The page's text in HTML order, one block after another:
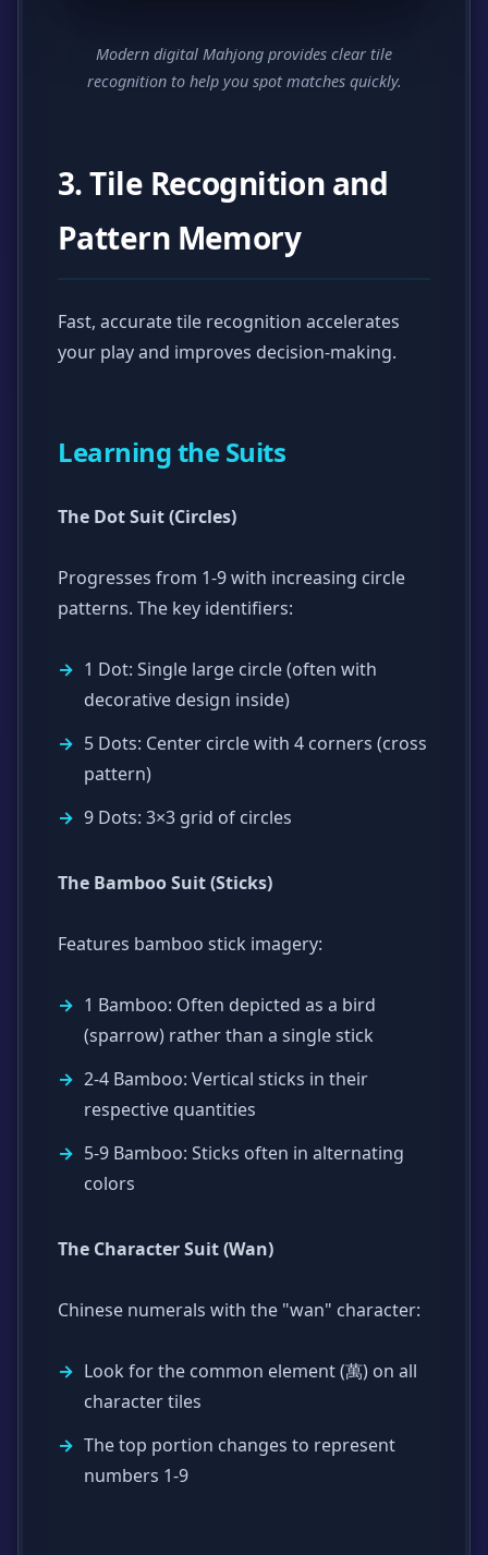
Modern digital Mahjong provides clear tile
recognition to help you spot matches quickly.
3. Tile Recognition and
Pattern Memory
Fast, accurate tile recognition accelerates
your play and improves decision-making.
Learning the Suits
The Dot Suit (Circles)
Progresses from 1-9 with increasing circle
patterns. The key identifiers:
1 Dot: Single large circle (often with
decorative design inside)
5 Dots: Center circle with 4 corners (cross
pattern)
9 Dots: 3×3 grid of circles
The Bamboo Suit (Sticks)
Features bamboo stick imagery:
1 Bamboo: Often depicted as a bird
(sparrow) rather than a single stick
2-4 Bamboo: Vertical sticks in their
respective quantities
5-9 Bamboo: Sticks often in alternating
colors
The Character Suit (Wan)
Chinese numerals with the "wan" character:
Look for the common element (萬) on all
character tiles
The top portion changes to represent
numbers 1-9